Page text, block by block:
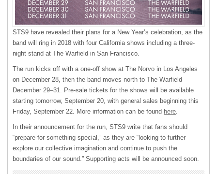
STS9 have revealed their plans for a New Year’s celebration, as the
band will ring in 2018 with four California shows including a three-
night stand at The Warfield in San Francisco.
The run kicks off with a one-off show at The Norvo in Los Angeles
on December 28, then the band moves north to The Warfield
December 29–31. Pre-sale tickets for the shows will be available
starting tomorrow, September 20, with general sales beginning this
Friday, September 22. More information can be found here
In their announcement for the run, STS9 write that fans should
“prepare for something special,” as they are “looking to further
explore our collective imagination and continue to push the
boundaries of our sound.” Supporting acts will be announced soon.